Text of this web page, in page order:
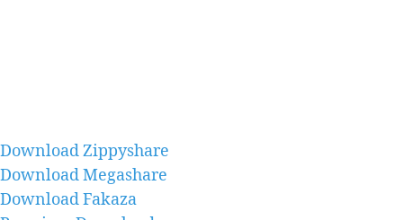
Download Zippyshare
Download Megashare
Download Fakaza